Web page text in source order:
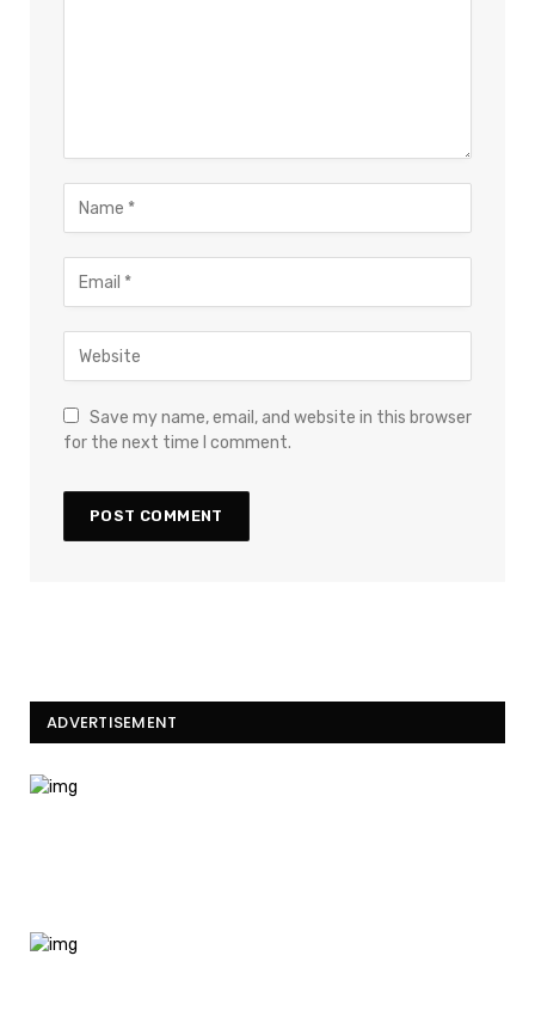
Save my name, email, and website in this browser
for the next time I comment.
ADVERTISEMENT